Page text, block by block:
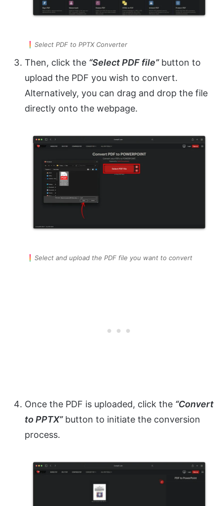
Select PDF to PPTX Converter
Then, click the “Select PDF file”button to
upload the PDF you wish to convert.
Alternatively, you can drag and drop the file
directly onto the webpage.
Select and upload the PDF file you want to convert
Once the PDF is uploaded, click the “Convert
to PPTX”button to initiate the conversion
process.